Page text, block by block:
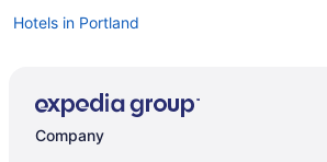
Hotels in Portland
Company